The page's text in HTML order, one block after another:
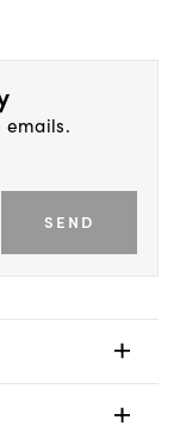
emails.
SEND